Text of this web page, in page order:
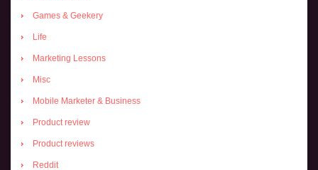
Games & Geekery
Life
Marketing Lessons
Misc
Mobile Marketer & Business
Product review
Product reviews
Reddit